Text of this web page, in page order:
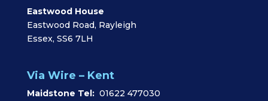
Eastwood House
Eastwood Road, Rayleigh
Essex, SS6 7LH
Via Wire – Kent
Maidstone Tel: 01622 477030